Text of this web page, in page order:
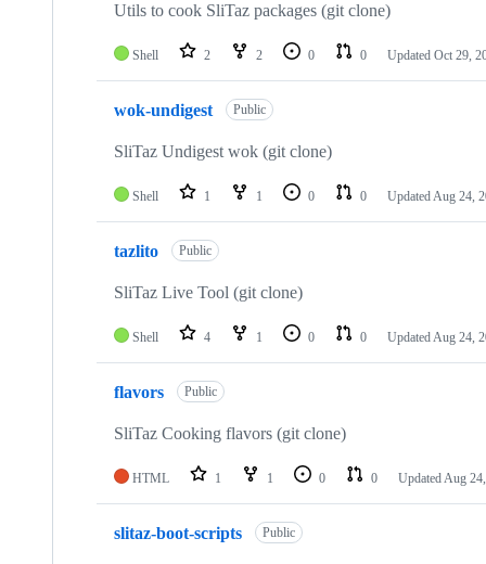
Utils to cook SliTaz packages (git clone)
Shell 2 2 0 0 Updated Oct 29,
wok-undigest Public
SliTaz Undigest wok (git clone)
Shell 1 1 0 0 UpdatedAug 24,
tazlito Public
SliTaz Live Tool (git clone)
Shell 4 1 0 0 UpdatedAug 24,
flavors Public
SliTaz Cooking flavors (git clone)
HTML 1 1 0 0 UpdatedAug
slitaz-boot-scripts Public